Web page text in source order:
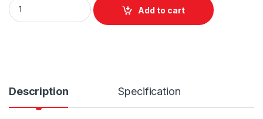
Add to cart
Description Specification